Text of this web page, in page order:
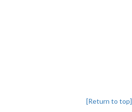
[Return to top]